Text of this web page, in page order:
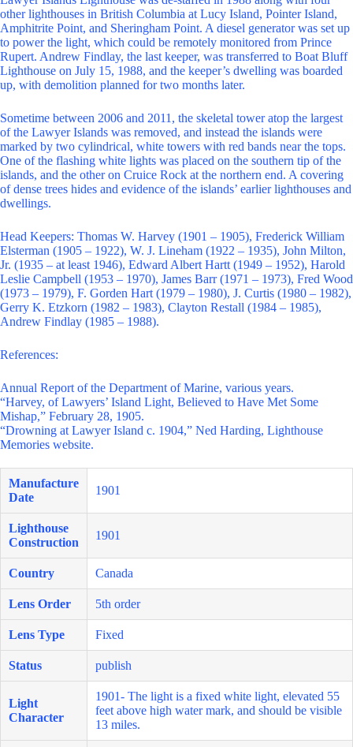
other lighthouses in British Columbia at Lucy Island, Pointer Island,
Amphitrite Point, and Sheringham Point. A diesel generator was set up
to power the light, which could be remotely monitored from Prince
Rupert. Andrew Findlay, the last keeper, was transferred to Boat Bluff
Lighthouse on July 15, 1988, and the keeper’s dwelling was boarded
up, with demolition planned for two months later.
Sometime between 2006 and 2011, the skeletal tower atop the largest
of the Lawyer Islands was removed, and instead the islands were
marked by two cylindrical, white towers with red bands near the tops.
One of the flashing white lights was placed on the southern tip of the
islands, and the other on Cruice Rock at the northern end. A covering
of dense trees hides and evidence of the islands’ earlier lighthouses and
dwellings.
Head Keepers: Thomas W. Harvey (1901 – 1905), Frederick William
Elsterman (1905 – 1922), W. J. Lineham (1922 – 1935), John Milton,
Jr. (1935 – at least 1946), Edward Albert Hartt (1949 – 1952), Harold
Leslie Campbell (1953 – 1970), James Barr (1971 – 1973), Fred Wood
(1973 – 1979), F. Gorden Hart (1979 – 1980), J. Curtis (1980 – 1982),
Gerry K. Etzkorn (1982 – 1983), Clayton Restall (1984 – 1985),
Andrew Findlay (1985 – 1988).
References:
Annual Report of the Department of Marine, various years.
“Harvey, of Lawyers’ Island Light, Believed to Have Met Some
Mishap,” February 28, 1905.
“Drowning at Lawyer Island c. 1904,” Ned Harding, Lighthouse
Memories website.
Manufacture
Date
1901
Lighthouse
Construction
1901
Country Canada
Lens Order 5th order
Lens Type Fixed
Status publish
Light
Character
1901- The light is a fixed white light, elevated 55
feet above high water mark, and should be visible
13 miles.